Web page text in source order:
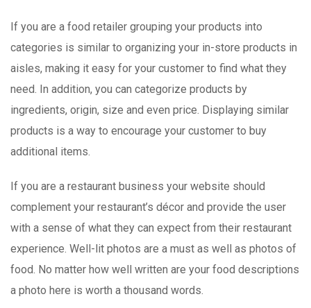
If you are a food retailer grouping your products into
categories is similar to organizing your in-store products in
aisles, making it easy for your customer to find what they
need. In addition, you can categorize products by
ingredients, origin, size and even price. Displaying similar
products is a way to encourage your customer to buy
additional items.
If you are a restaurant business your website should
complement your restaurant’s décor and provide the user
with a sense of what they can expect from their restaurant
experience. Well-lit photos are a must as well as photos of
food. No matter how well written are your food descriptions
a photo here is worth a thousand words.